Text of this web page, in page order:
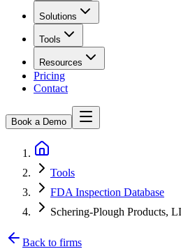
Solutions
Tools
Resources
Pricing
Contact
Book a Demo
Tools
FDA Inspection Database
Schering-Plough Products,
Back to firms